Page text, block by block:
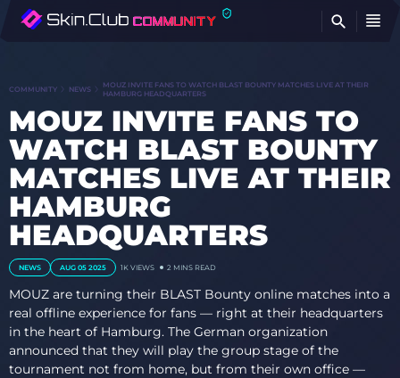
COMMUNITY NEWS
MOUZ INVITE FANS TO WATCH BLAST BOUNTY MATCHES LIVE AT THEIR
HAMBURG HEADQUARTERS
MOUZ INVITE FANS TO
WATCH BLAST BOUNTY
MATCHES LIVE AT THEIR
HAMBURG
HEADQUARTERS
NEWS AUG 05 2025 1K VIEWS 2 MINS READ
MOUZ are turning their BLAST Bounty online matches into a
real offline experience for fans — right at their headquarters
in the heart of Hamburg. The German organization
announced that they will play the group stage of the
tournament not from home, but from their own office —